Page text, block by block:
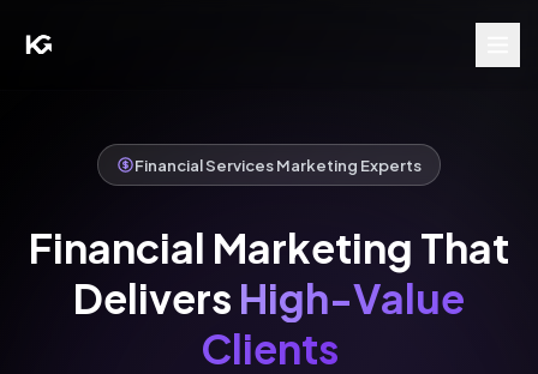
Financial Services Marketing Experts
Financial Marketing That
Delivers High-Value
Clients